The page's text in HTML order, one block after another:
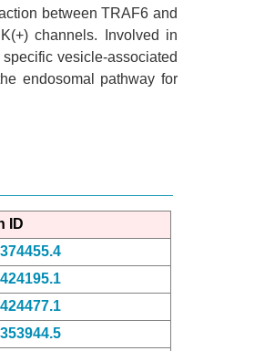
between TRAF6 and
channels. Involved in
vesicle-associated
endosomal pathway for
ID